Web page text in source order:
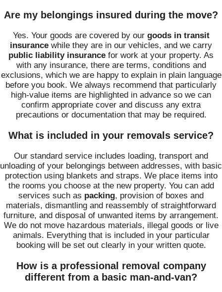
Are my belongings insured during the move?
Yes. Your goods are covered by our goods in transit
insurance while they are in our vehicles, and we carry
public liability insurance for work at your property. As
with any insurance, there are terms, conditions and
exclusions, which we are happy to explain in plain language
before you book. We always recommend that particularly
high-value items are highlighted in advance so we can
confirm appropriate cover and discuss any extra
precautions or documentation that may be required.
What is included in your removals service?
Our standard service includes loading, transport and
unloading of your belongings between addresses, with basic
protection using blankets and straps. We place items into
the rooms you choose at the new property. You can add
services such as packing, provision of boxes and
materials, dismantling and reassembly of straightforward
furniture, and disposal of unwanted items by arrangement.
We do not move hazardous materials, illegal goods or live
animals. Everything that is included in your particular
booking will be set out clearly in your written quote.
How is a professional removal company
different from a basic man-and-van?